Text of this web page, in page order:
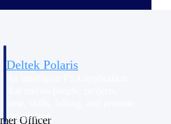
Deltek Polaris
recognition.
Officer